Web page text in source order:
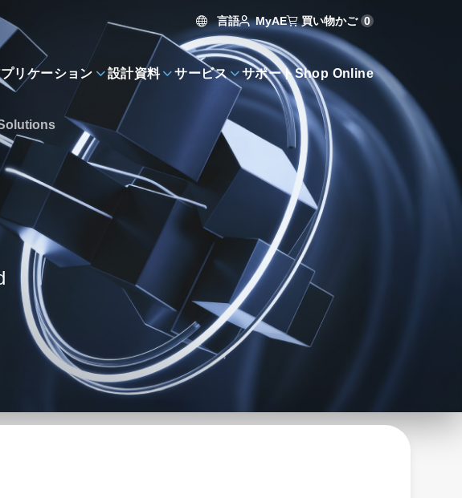
言語 MyAE 買い物かご 0
リケーション 設計資料 サービス サポートShop Online